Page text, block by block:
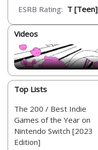
ESRB Rating: T [Teen]
Videos
Top Lists
The 200 / Best Indie
Games of the Year on
Nintendo Switch [2023
Edition]